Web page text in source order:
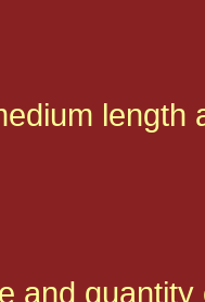
length
and